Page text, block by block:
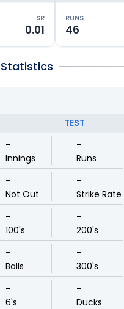
SR
0.01
RUNS
46
TEST
-
Innings
-
Runs
-
Not Out
-
Strike Rate
-
100's
-
200's
-
Balls
-
300's
-
6's
-
Ducks